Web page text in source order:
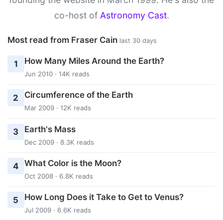
co-host of Astronomy Cast.
Most read from Fraser Cain last 30 days
1 How Many Miles Around the Earth?
Jun 2010 · 14K reads
2 Circumference of the Earth
Mar 2009 · 12K reads
3 Earth's Mass
Dec 2009 · 8.3K reads
4 What Color is the Moon?
Oct 2008 · 6.8K reads
5 How Long Does it Take to Get to Venus?
Jul 2009 · 6.6K reads